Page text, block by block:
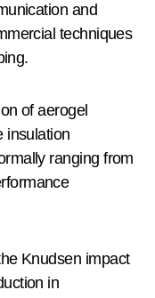
and
techniques
of aerogel
insulation
ranging from
Knudsen impact
in